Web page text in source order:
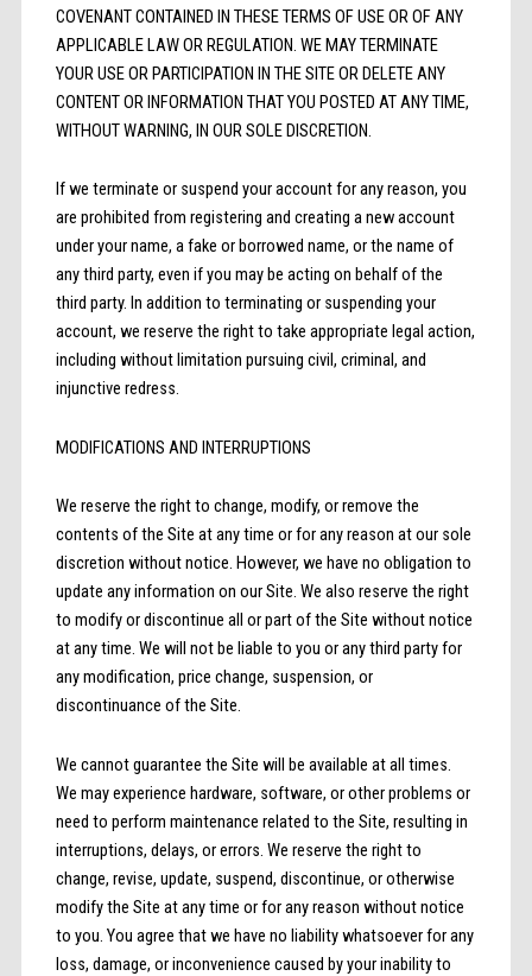
COVENANT CONTAINED IN THESE TERMS OF USE OR OF ANY
APPLICABLE LAW OR REGULATION. WE MAY TERMINATE
YOUR USE OR PARTICIPATION IN THE SITE OR DELETE ANY
CONTENT OR INFORMATION THAT YOU POSTED AT ANY TIME,
WITHOUT WARNING, IN OUR SOLE DISCRETION.
If we terminate or suspend your account for any reason, you
are prohibited from registering and creating a new account
under your name, a fake or borrowed name, or the name of
any third party, even if you may be acting on behalf of the
third party. In addition to terminating or suspending your
account, we reserve the right to take appropriate legal action,
including without limitation pursuing civil, criminal, and
injunctive redress.
MODIFICATIONS AND INTERRUPTIONS
We reserve the right to change, modify, or remove the
contents of the Site at any time or for any reason at our sole
discretion without notice. However, we have no obligation to
update any information on our Site. We also reserve the right
to modify or discontinue all or part of the Site without notice
at any time. We will not be liable to you or any third party for
any modification, price change, suspension, or
discontinuance of the Site.
We cannot guarantee the Site will be available at all times.
We may experience hardware, software, or other problems or
need to perform maintenance related to the Site, resulting in
interruptions, delays, or errors. We reserve the right to
change, revise, update, suspend, discontinue, or otherwise
modify the Site at any time or for any reason without notice
to you. You agree that we have no liability whatsoever for any
loss, damage, or inconvenience caused by your inability to